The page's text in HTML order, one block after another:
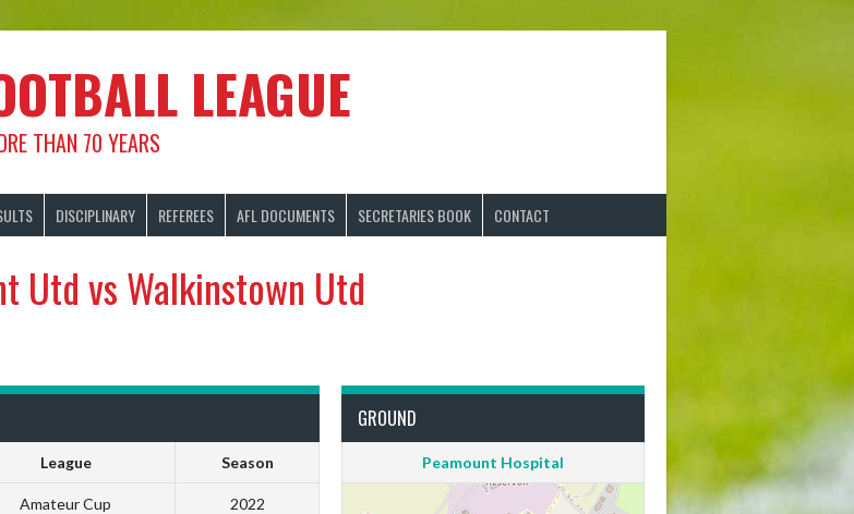
LEAGUE
THAN 70 YEARS
DISCIPLINARY REFEREES AFL DOCUMENTS SECRETARIES BOOK CONTACT
Utd vs Walkinstown Utd
League Season
Amateur Cup 2022
GROUND
Peamount Hospital